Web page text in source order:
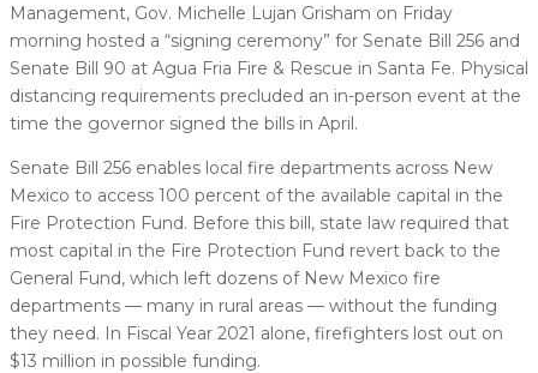
Management, Gov. Michelle Lujan Grisham on Friday
morning hosted a “signing ceremony” for Senate Bill 256 and
Senate Bill 90 at Agua Fria Fire & Rescue in Santa Fe. Physical
distancing requirements precluded an in-person event at the
time the governor signed the bills in April.
Senate Bill 256 enables local fire departments across New
Mexico to access 100 percent of the available capital in the
Fire Protection Fund. Before this bill, state law required that
most capital in the Fire Protection Fund revert back to the
General Fund, which left dozens of New Mexico fire
departments — many in rural areas — without the funding
they need. In Fiscal Year 2021 alone, firefighters lost out on
$13 million in possible funding.